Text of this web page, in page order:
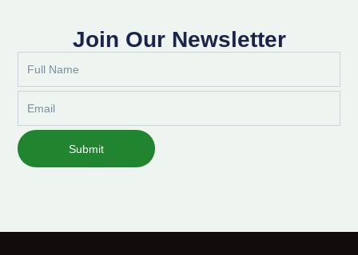
Join Our Newsletter
Submit